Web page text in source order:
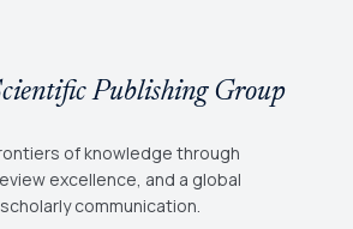
Publishing Group
of knowledge through
excellence, and a global
communication.